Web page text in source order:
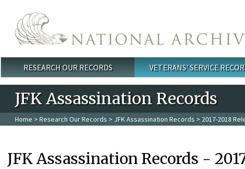
Main menu
RESEARCH OUR RECORDS VETERANS' SERVICE
JFK Assassination Records
Home > Research Our Records > JFK Assassination Records > 2017-2018
JFK Assassination Records -